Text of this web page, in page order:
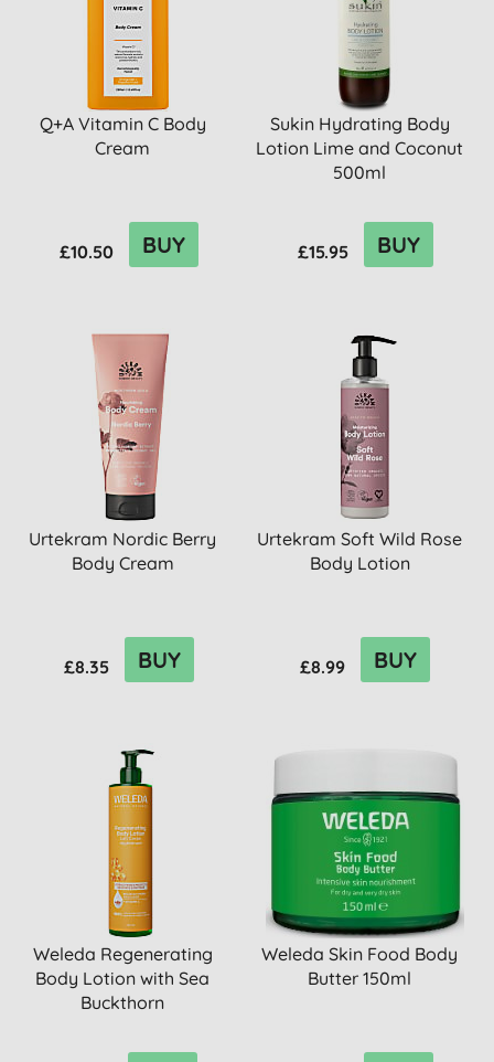
Q+A Vitamin C Body
Cream
£10.50 BUY
Sukin Hydrating Body
Lotion Lime and Coconut
500ml
£15.95 BUY
Urtekram Nordic Berry
Body Cream
£8.35 BUY
Urtekram Soft Wild Rose
Body Lotion
£8.99 BUY
Weleda Regenerating
Body Lotion with Sea
Buckthorn
Weleda Skin Food Body
Butter 150ml